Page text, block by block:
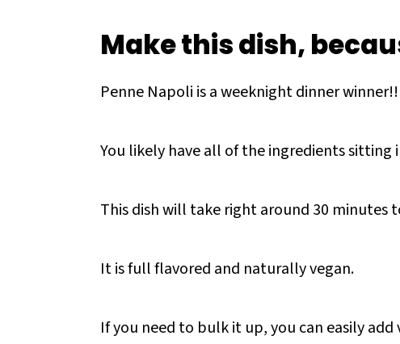
Make this dish,
Penne Napoli is a weeknight dinner
You likely have all of the ingredients sitting
This dish will take right around 30 minutes
It is full flavored and naturally vegan.
If you need to bulk it up, you can easily